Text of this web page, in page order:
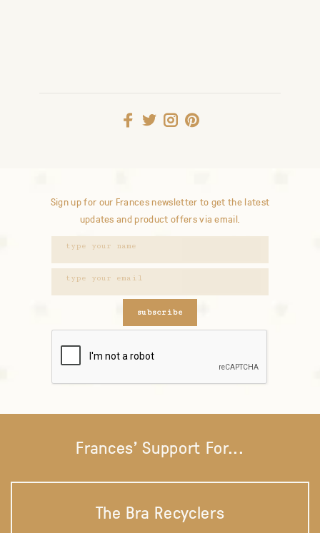
Sign up for our Frances newsletter to get the latest
updates and product offers via email.
subscribe
Frances' Support For...
The Bra Recyclers